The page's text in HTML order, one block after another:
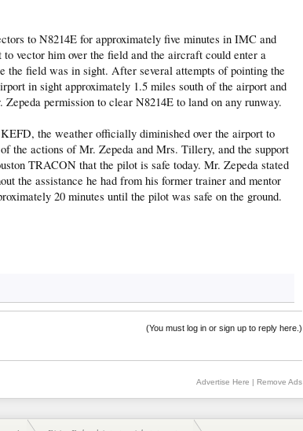
to N8214E for approximately five minutes in IMC and
vector him over the field and the aircraft could enter a
the field was in sight. After several attempts of pointing the
in sight approximately 1.5 miles south of the airport and
permission to clear N8214E to land on any runway.
the weather officially diminished over the airport to
the actions of Mr. Zepeda and Mrs. Tillery, and the support
TRACON that the pilot is safe today. Mr. Zepeda stated
the assistance he had from his former trainer and mentor
20 minutes until the pilot was safe on the ground.
(You must log in or sign up to reply here.)
Advertise Here | Remove Ads